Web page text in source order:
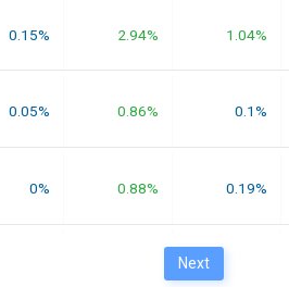
0.15% 2.94% 1.04%
0.05% 0.86% 0.1%
0% 0.88% 0.19%
Next